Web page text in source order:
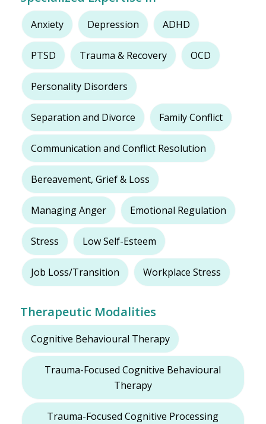
Anxiety Depression ADHD
PTSD Trauma & Recovery OCD
Personality Disorders
Separation and Divorce Family Conflict
Communication and Conflict Resolution
Bereavement, Grief & Loss
Managing Anger Emotional Regulation
Stress Low Self-Esteem
Job Loss/Transition Workplace Stress
Therapeutic Modalities
Cognitive Behavioural Therapy
Trauma-Focused Cognitive Behavioural
Therapy
Trauma-Focused Cognitive Processing